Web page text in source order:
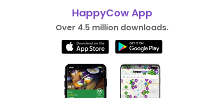
HappyCow App
Over 4.5 million downloads.